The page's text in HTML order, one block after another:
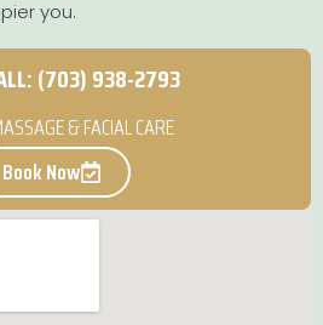
you.
(703) 938-2793
& FACIAL CARE
Book Now